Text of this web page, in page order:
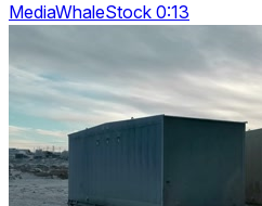
MediaWhaleStock 0:13